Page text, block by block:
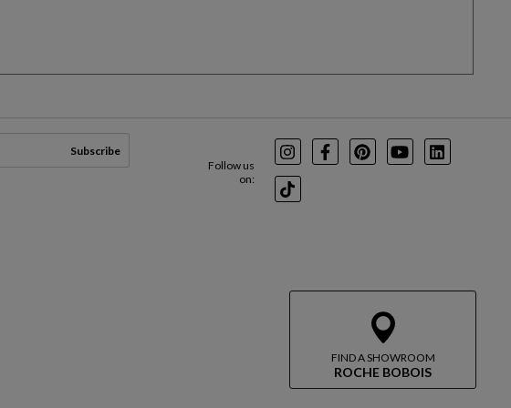
FIND A SHOWROOM
ROCHE BOBOIS
Follow us
on:
InstagramFacebookPinterest
YoutubeLinkedIn
TikTok
Subscribe